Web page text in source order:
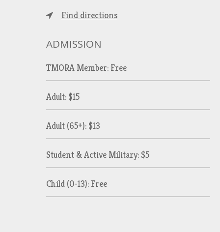
Find directions
ADMISSION
TMORA Member: Free
Adult: $15
Adult (65+): $13
Student & Active Military: $5
Child (0-13): Free